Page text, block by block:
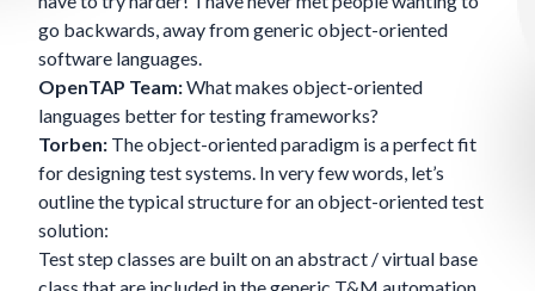
go backwards, away from generic object-oriented
software languages.
OpenTAP Team:What makes object-oriented
languages better for testing frameworks?
Torben: The object-oriented paradigm is a perfect fit
for designing test systems. In very few words, let’s
outline the typical structure for an object-oriented test
solution:
Test step classes are built on an abstract / virtual base